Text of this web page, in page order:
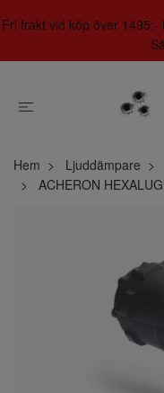
Fri frakt vid köp över
Hem Ljuddämpare
ACHERON